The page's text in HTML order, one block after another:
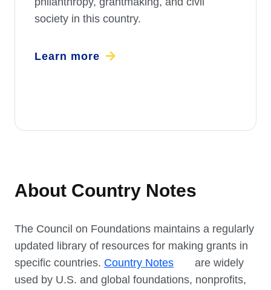
society in this country.
Learn more
About Country Notes
The Council on Foundations maintains a regularly
updated library of resources for making grants in
specific countries. Country Notes
are widely
used by U.S. and global foundations, nonprofits,